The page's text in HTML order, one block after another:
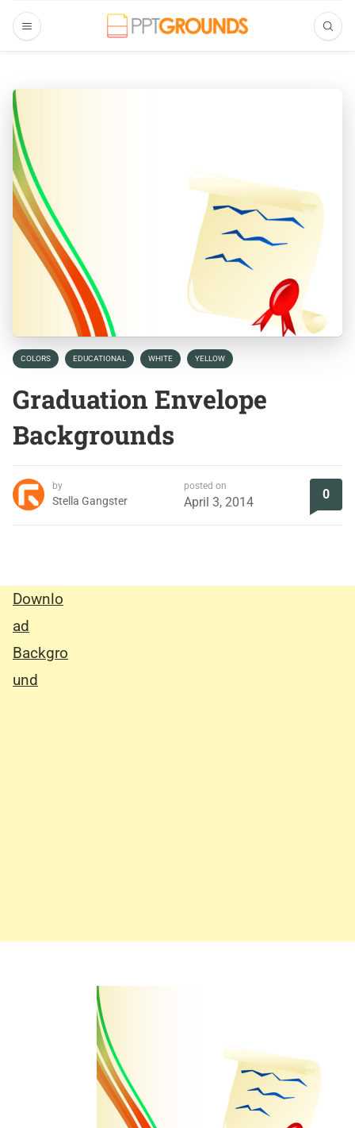
COLORS EDUCATIONAL WHITE YELLOW
Graduation Envelope
Backgrounds
by
Stella Gangster
posted on
April 3, 2014
0
Downlo
ad
Backgro
und